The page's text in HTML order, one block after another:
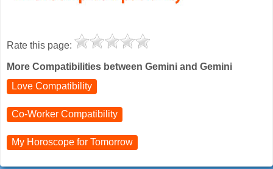
Rate this page:
More Compatibilities between Gemini and Gemini
Love Compatibility
Co-Worker Compatibility
My Horoscope for Tomorrow